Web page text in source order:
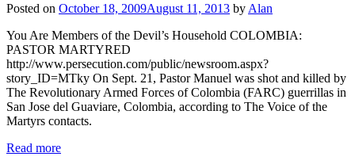
Posted on October 18, 2009August 11, 2013 by Alan
You Are Members of the Devil’s Household COLOMBIA:
PASTOR MARTYRED
http://www.persecution.com/public/newsroom.aspx?
story_ID=MTky On Sept. 21, Pastor Manuel was shot and killed by
The Revolutionary Armed Forces of Colombia (FARC) guerrillas in
San Jose del Guaviare, Colombia, according to The Voice of the
Martyrs contacts.
Read more